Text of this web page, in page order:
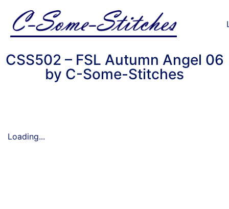
CSS502 – FSL Autumn Angel 06
by C-Some-Stitches
Loading...